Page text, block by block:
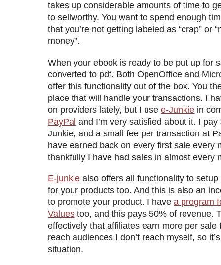
takes up considerable amounts of time to
to sellworthy. You want to spend enough
that you’re not getting labeled as “crap” or
money”.
When your ebook is ready to be put up for
converted to pdf. Both OpenOffice and
offer this functionality out of the box. You
place that will handle your transactions. I
on providers lately, but I usee-Junkie in
PayPal and I’m very satisfied about it. I
Junkie, and a small fee per transaction at
have earned back on every first sale every
thankfully I have had sales in almost every
E-junkie also offers all functionality to
for your products too. And this is also an
to promote your product. I havea program
Values too, and this pays 50% of revenue.
effectively that affiliates earn more per sale
reach audiences I don’t reach myself, so
situation.